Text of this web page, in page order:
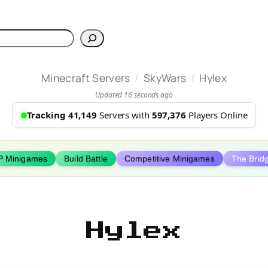
Minecraft Servers / SkyWars / Hylex
Updated 16 seconds ago
Tracking 41,149 Servers with 597,376 Players Online
Minigames Build Battle Competitive Minigames The
Hylex